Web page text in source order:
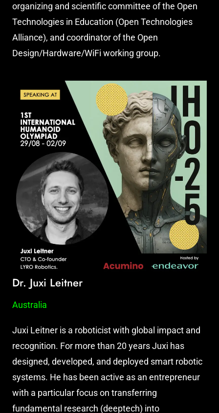
organizing and scientific committee of the Open
Technologies in Education (Open Technologies
Alliance), and coordinator of the Open
Design/Hardware/WiFi working group.
Dr. Juxi Leitner
Australia
Juxi Leitner is a roboticist with global impact and
recognition. For more than 20 years Juxi has
designed, developed, and deployed smart robotic
systems. He has been active as an entrepreneur
with a particular focus on transferring
fundamental research (deeptech) into